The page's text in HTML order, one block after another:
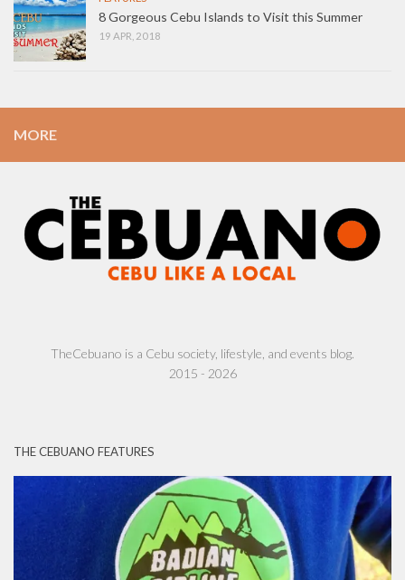
8 Gorgeous Cebu Islands to Visit this Summer
19 APR, 2018
MORE
TheCebuano is a Cebu society, lifestyle, and events blog.
2015 - 2026
THE CEBUANO FEATURES